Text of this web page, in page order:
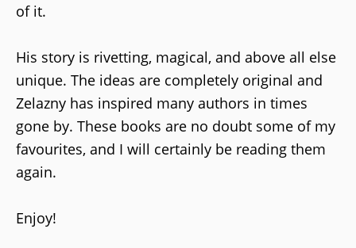
of it.
His story is rivetting, magical, and above all else
unique. The ideas are completely original and
Zelazny has inspired many authors in times
gone by. These books are no doubt some of my
favourites, and I will certainly be reading them
again.
Enjoy!